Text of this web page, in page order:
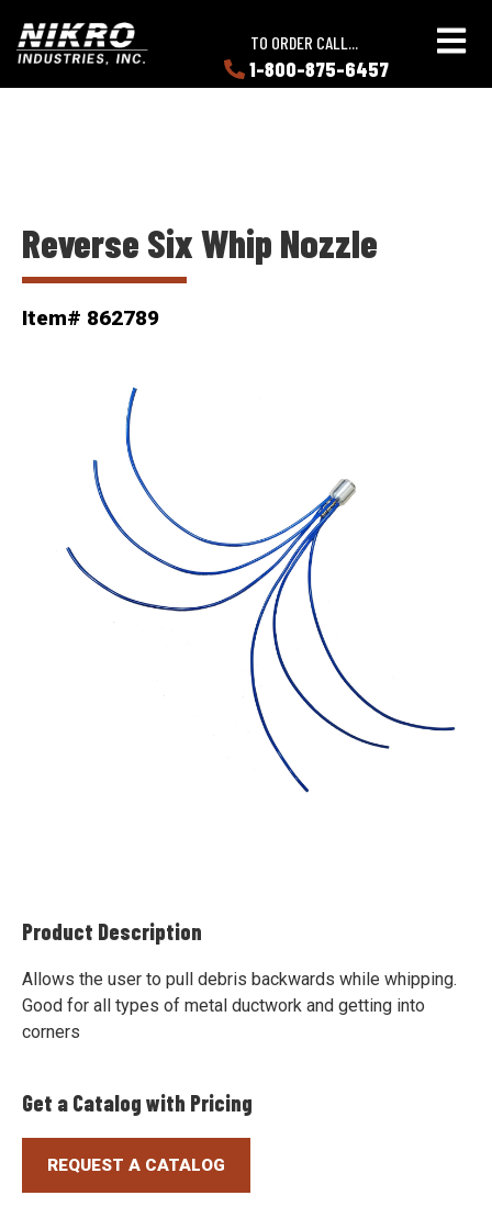
main
content
main
content
NIKRO
Industries
TO ORDER CALL...
1-800-875-6457
ABOUT
Reverse Six Whip Nozzle
Item# 862789
Product Description
Allows the user to pull debris backwards while whipping.
Good for all types of metal ductwork and getting into
corners
Get a Catalog with Pricing
REQUEST A CATALOG